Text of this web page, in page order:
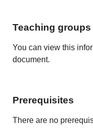
Teaching
You can view this
document.
Prerequisites
There are no